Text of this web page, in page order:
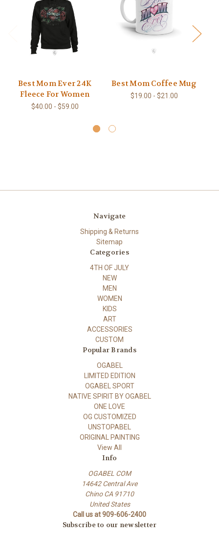
Best Mom Ever 24K
Fleece For Women
$40.00 - $59.00
Best Mom Coffee Mug
$19.00 - $21.00
Navigate
Shipping & Returns
Sitemap
Categories
4TH OF JULY
NEW
MEN
WOMEN
KIDS
ART
ACCESSORIES
CUSTOM
Popular Brands
OGABEL
LIMITED EDITION
OGABEL SPORT
NATIVE SPIRIT BY OGABEL
ONE LOVE
OG CUSTOMIZED
UNSTOPABEL
ORIGINAL PAINTING
View All
Info
OGABEL COM
14642 Central Ave
Chino CA 91710
United States
Call us at 909-606-2400
Subscribe to our newsletter